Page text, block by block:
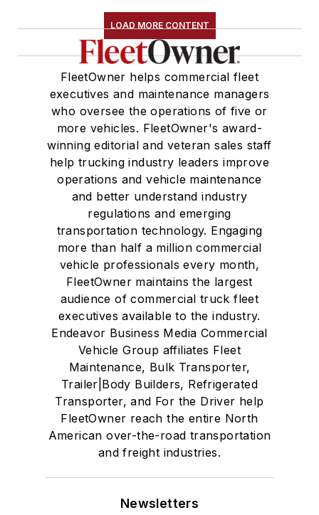
LOAD MORE CONTENT
FleetOwner helps commercial fleet
executives and maintenance managers
who oversee the operations of five or
more vehicles. FleetOwner's award-
winning editorial and veteran sales staff
help trucking industry leaders improve
operations and vehicle maintenance
and better understand industry
regulations and emerging
transportation technology. Engaging
more than half a million commercial
vehicle professionals every month,
FleetOwner maintains the largest
audience of commercial truck fleet
executives available to the industry.
Endeavor Business Media Commercial
Vehicle Group affiliates Fleet
Maintenance, Bulk Transporter,
Trailer|Body Builders, Refrigerated
Transporter, and For the Driver help
FleetOwner reach the entire North
American over-the-road transportation
and freight industries.
Newsletters